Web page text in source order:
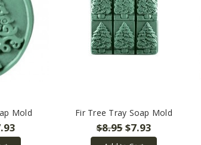
Mold Fir Tree Tray Soap Mold
$8.95$7.93